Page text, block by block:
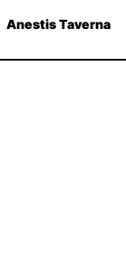
Anestis Taverna